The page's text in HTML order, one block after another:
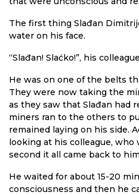
The first thing Slađan
water on his face.
“Slađan! Slaćko!”, his
He was on one of the belts
They were now taking the
as they saw that Slađan had
miners ran to the others to
remained laying on his side.
looking at his colleague, who
second it all came back to
He waited for about 15-20
consciousness and then he